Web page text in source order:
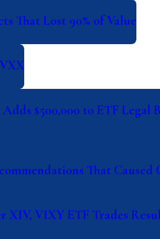
That Lost 90% of Value
$500,000 to ETF
That Caused
VIXY ETF Trades